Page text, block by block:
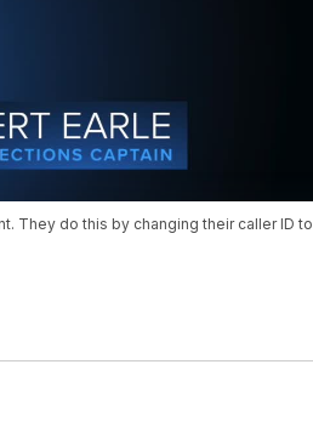
They do this by changing their caller ID to